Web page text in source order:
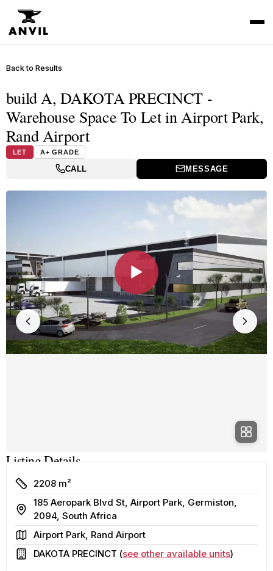
Back to Results
build A, DAKOTA PRECINCT -
Warehouse Space To Let in Airport Park,
Rand Airport
LET A+ GRADE
CALL MESSAGE
▶
Listing Details
Size
2208 m²
Address
185 Aeropark Blvd St, Airport Park, Germiston,
2094, South Africa
AreaAirport Park, Rand Airport
Building
DAKOTA PRECINCT (see other available units)